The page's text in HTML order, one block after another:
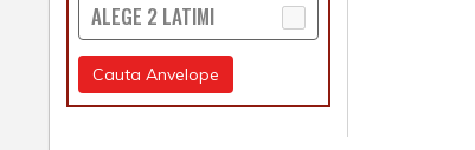
ALEGE 2 LATIMI
Cauta Anvelope